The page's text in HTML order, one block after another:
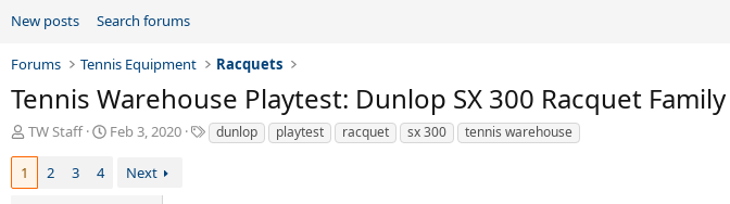
New posts Search forums
Forums Tennis Equipment Racquets
Tennis Warehouse Playtest: Dunlop SX 300 Racquet Family
T
e
TW Staff
S
Feb 3, 2020
T
a
dunlop playtest racquet sx 300 tennis warehouse
1 2 3 4 Next